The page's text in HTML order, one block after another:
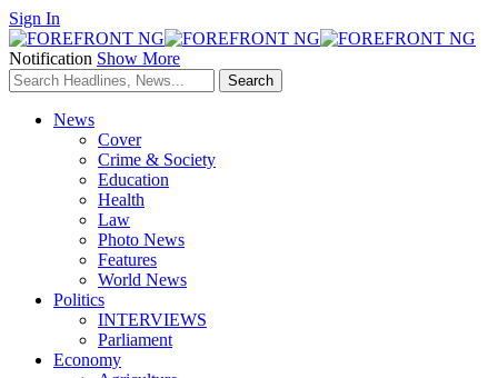
Sign In
Notification Show More
News
Cover
Crime & Society
Education
Health
Law
Photo News
Features
World News
Politics
INTERVIEWS
Parliament
Economy